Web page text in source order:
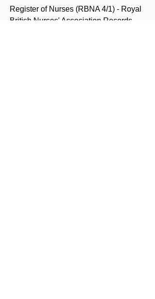
Register of Nurses (RBNA 4/1) - Royal
British Nurses' Association Records,